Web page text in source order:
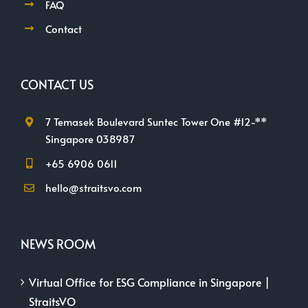
FAQ
Contact
CONTACT US
7 Temasek Boulevard Suntec Tower One #12-**
Singapore 038987
+65 6906 0611
hello@straitsvo.com
NEWS ROOM
Virtual Office for ESG Compliance in Singapore |
StraitsVO